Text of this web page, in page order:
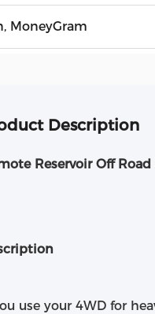
MoneyGram
Description
Reservoir Off
use your 4WD for